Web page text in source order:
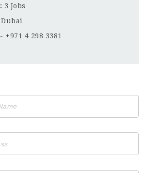
3 Jobs
Dubai
- +971 4 298 3381